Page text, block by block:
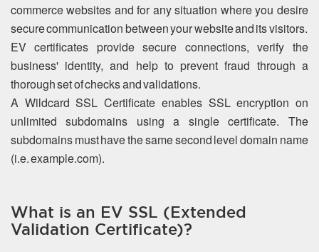
commerce websites and for any situation where you desire
secure communication between your website and its visitors.
EV certificates provide secure connections, verify the
business' identity, and help to prevent fraud through a
thorough set of checks and validations.
A Wildcard SSL Certificate enables SSL encryption on
unlimited subdomains using a single certificate. The
subdomains must have the same second level domain name
(i.e. example.com).
What is an EV SSL (Extended
Validation Certificate)?